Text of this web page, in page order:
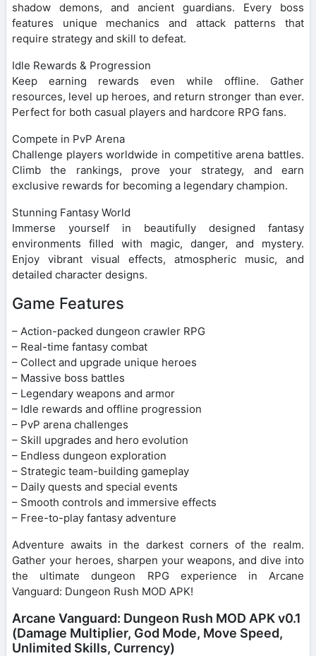
shadow demons, and ancient guardians. Every boss
features unique mechanics and attack patterns that
require strategy and skill to defeat.
Idle Rewards & Progression
Keep earning rewards even while offline. Gather
resources, level up heroes, and return stronger than ever.
Perfect for both casual players and hardcore RPG fans.
Compete in PvP Arena
Challenge players worldwide in competitive arena battles.
Climb the rankings, prove your strategy, and earn
exclusive rewards for becoming a legendary champion.
Stunning Fantasy World
Immerse yourself in beautifully designed fantasy
environments filled with magic, danger, and mystery.
Enjoy vibrant visual effects, atmospheric music, and
detailed character designs.
Game Features
– Action-packed dungeon crawler RPG
– Real-time fantasy combat
– Collect and upgrade unique heroes
– Massive boss battles
– Legendary weapons and armor
– Idle rewards and offline progression
– PvP arena challenges
– Skill upgrades and hero evolution
– Endless dungeon exploration
– Strategic team-building gameplay
– Daily quests and special events
– Smooth controls and immersive effects
– Free-to-play fantasy adventure
Adventure awaits in the darkest corners of the realm.
Gather your heroes, sharpen your weapons, and dive into
the ultimate dungeon RPG experience in Arcane
Vanguard: Dungeon Rush MOD APK!
Arcane Vanguard: Dungeon Rush MOD APK v0.1
(Damage Multiplier, God Mode, Move Speed,
Unlimited Skills, Currency)